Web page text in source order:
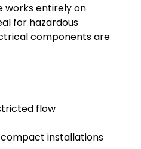
works entirely on
for hazardous
components are
flow
installations